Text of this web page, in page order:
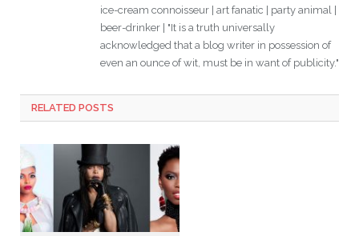
ice-cream connoisseur | art fanatic | party animal |
beer-drinker | "It is a truth universally
acknowledged that a blog writer in possession of
even an ounce of wit, must be in want of publicity."
RELATED POSTS